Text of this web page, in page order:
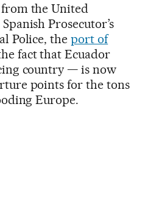
the United
Prosecutor’s
Police, theport of
fact that Ecuador
country — is now
points for the tons
Europe.